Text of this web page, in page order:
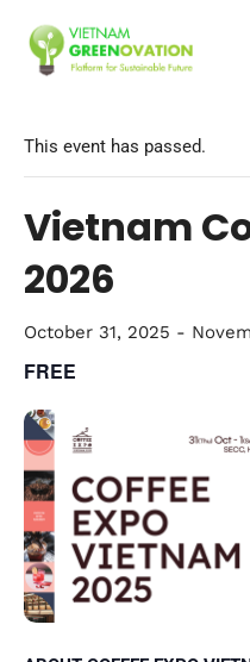
This event has passed.
Vietnam
2026
October 31, 2025 -
FREE